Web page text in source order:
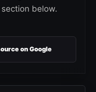
below.
on Google